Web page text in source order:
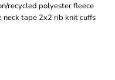
recycled polyester fleece
tape 2x2 rib knit cuffs